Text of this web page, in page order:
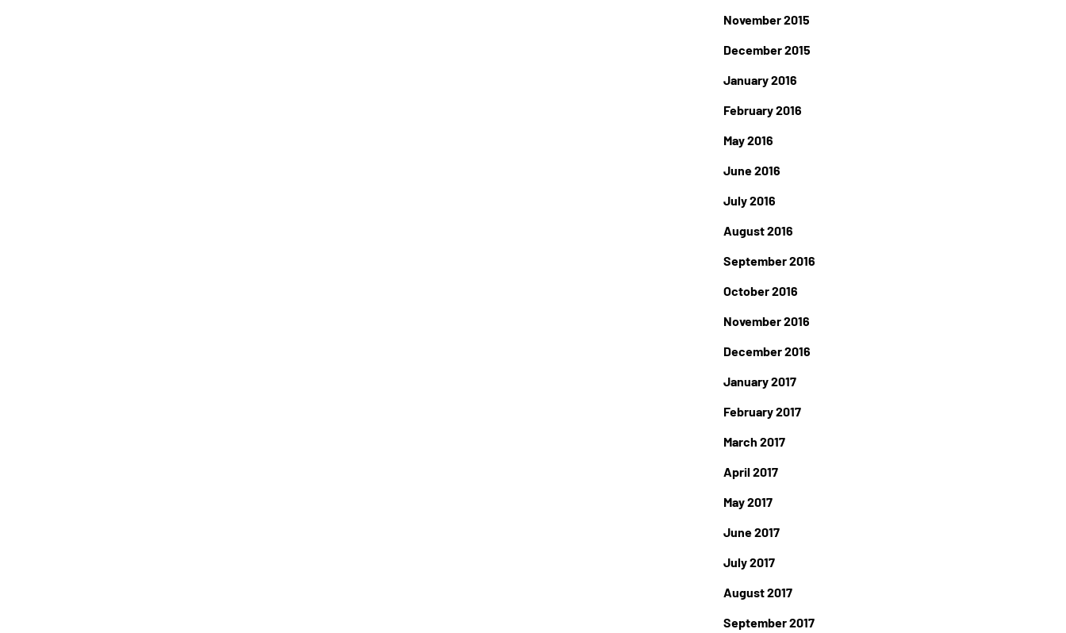
November 2015
December 2015
January 2016
February 2016
May 2016
June 2016
July 2016
August 2016
September 2016
October 2016
November 2016
December 2016
January 2017
February 2017
March 2017
April 2017
May 2017
June 2017
July 2017
August 2017
September 2017